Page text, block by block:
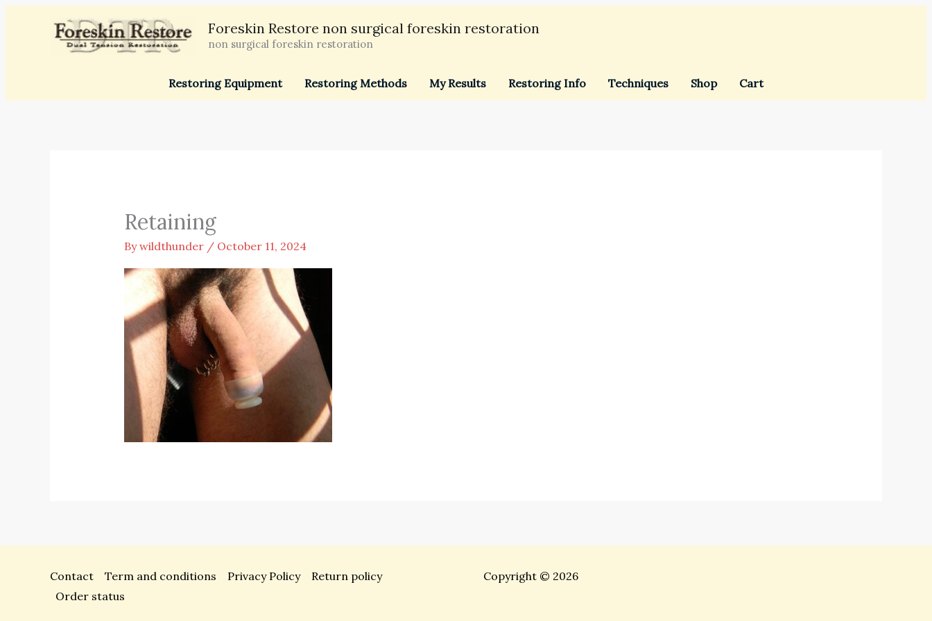
Foreskin Restore non surgical foreskin restoration
non surgical foreskin restoration
Restoring Equipment Restoring Methods My Results Restoring Info Techniques Shop Cart
Retaining
Bywildthunder / October 11, 2024
Contact Term and conditions Privacy Policy
Return policy
Order status
Copyright © 2026